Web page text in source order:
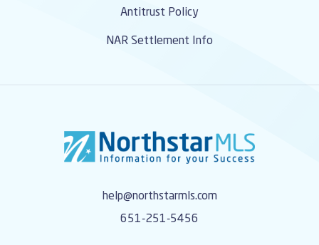
Antitrust Policy
NAR Settlement Info
help@northstarmls.com
651-251-5456